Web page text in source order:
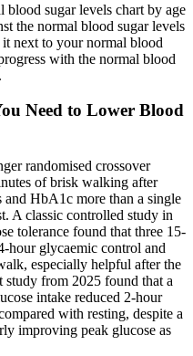
blood sugar levels chart by age
the normal blood sugar levels
next to your normal blood
with the normal blood
Need to Lower Blood
randomised crossover
of brisk walking after
and HbA1c more than a single
A classic controlled study in
tolerance found that three 15-
hour glycaemic control and
especially helpful after the
from 2025 found that a
intake reduced 2-hour
with resting, despite a
improving peak glucose as